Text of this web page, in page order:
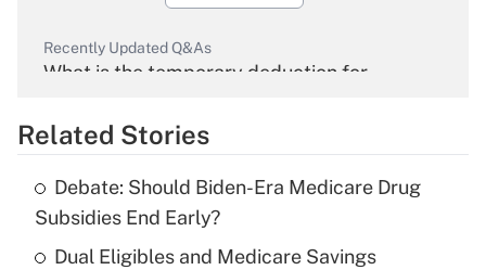
Recently Updated Q&As
What is the temporary deduction for
Get Answer
What is the temporary deduction for tip
income?
Related Stories
Debate: Should Biden-Era Medicare Drug
Subsidies End Early?
Dual Eligibles and Medicare Savings